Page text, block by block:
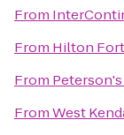
From
From Hilton
From
FromWest